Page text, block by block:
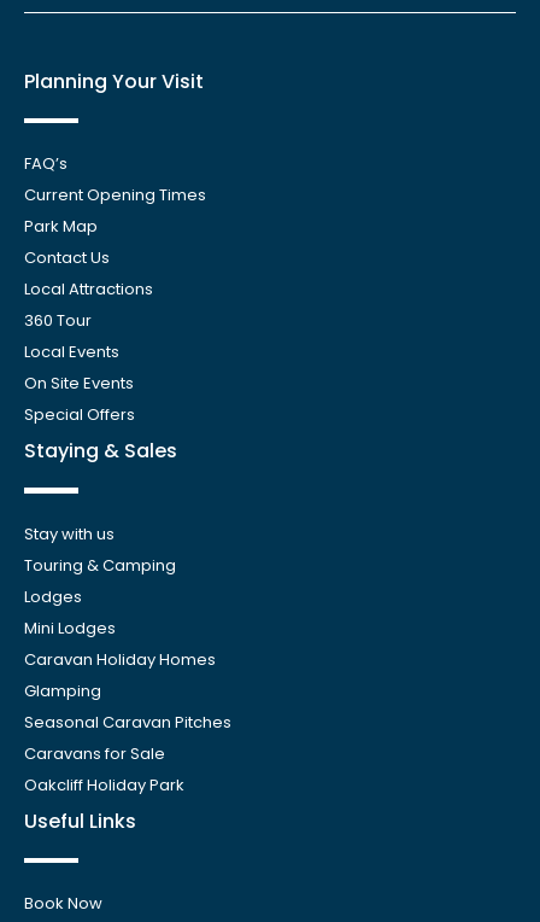
Planning Your Visit
FAQ’s
Current Opening Times
Park Map
Contact Us
Local Attractions
360 Tour
Local Events
On Site Events
Special Offers
Staying & Sales
Stay with us
Touring & Camping
Lodges
Mini Lodges
Caravan Holiday Homes
Glamping
Seasonal Caravan Pitches
Caravans for Sale
Oakcliff Holiday Park
Useful Links
Book Now